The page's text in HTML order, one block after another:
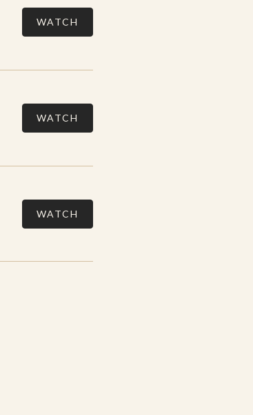
WATCH
WATCH
WATCH